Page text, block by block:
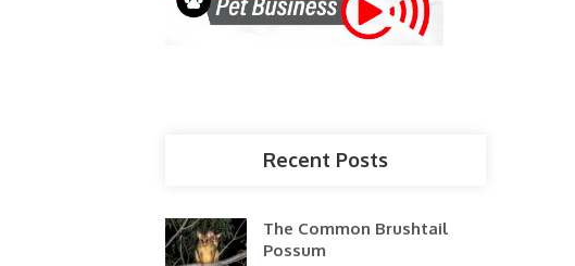
Recent Posts
The Common Brushtail
Possum